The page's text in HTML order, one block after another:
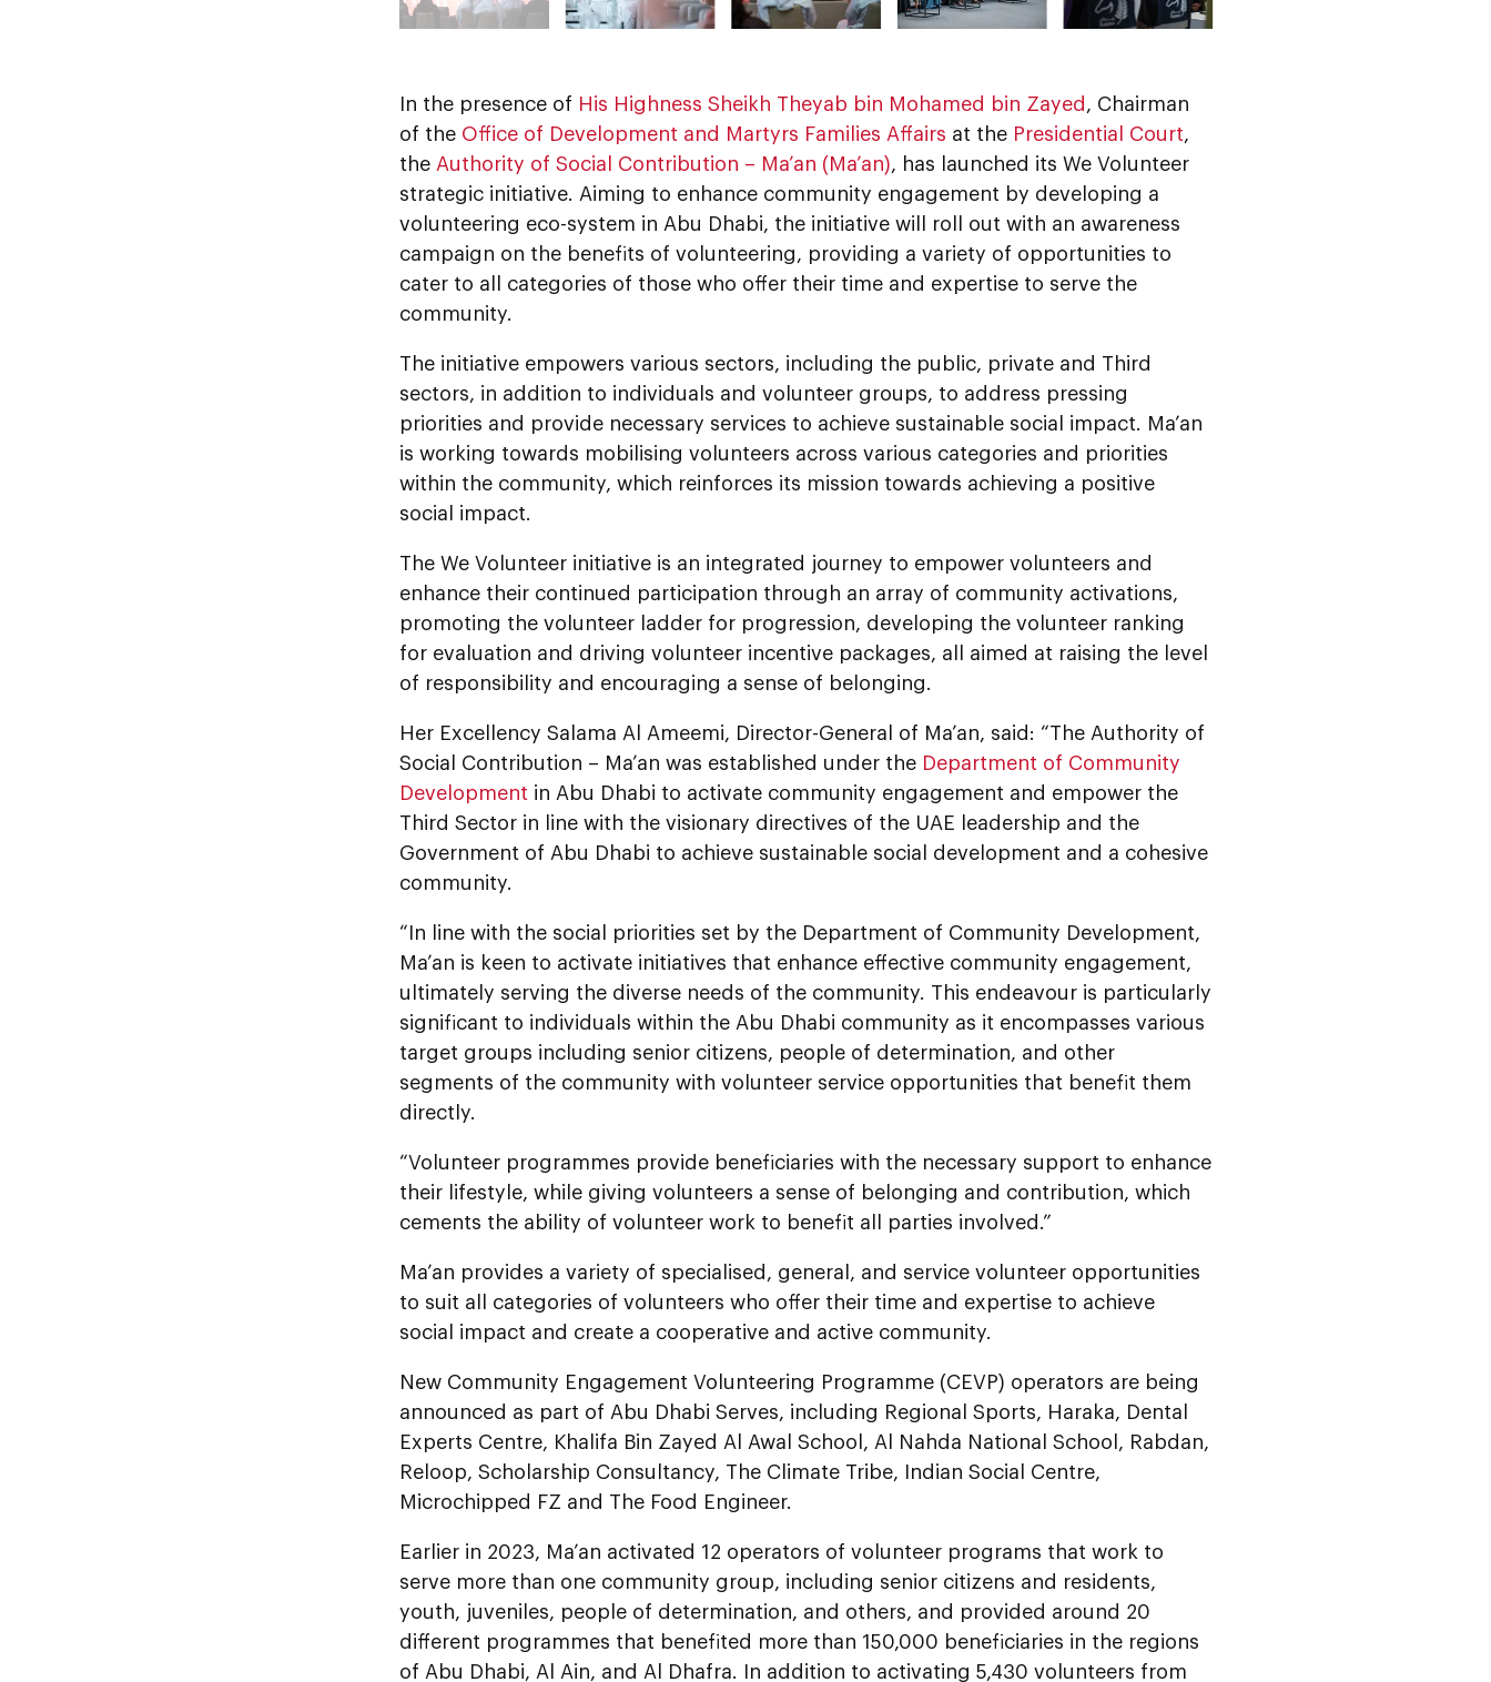
In the presence of His Highness Sheikh Theyab bin Mohamed bin Zayed, Chairman
of the Office of Development and Martyrs Families Affairs at the Presidential Court,
the Authority of Social Contribution – Ma’an (Ma’an), has launched its We Volunteer
strategic initiative. Aiming to enhance community engagement by developing a
volunteering eco-system in Abu Dhabi, the initiative will roll out with an awareness
campaign on the benefits of volunteering, providing a variety of opportunities to
cater to all categories of those who offer their time and expertise to serve the
community.
The initiative empowers various sectors, including the public, private and Third
sectors, in addition to individuals and volunteer groups, to address pressing
priorities and provide necessary services to achieve sustainable social impact. Ma’an
is working towards mobilising volunteers across various categories and priorities
within the community, which reinforces its mission towards achieving a positive
social impact.
The We Volunteer initiative is an integrated journey to empower volunteers and
enhance their continued participation through an array of community activations,
promoting the volunteer ladder for progression, developing the volunteer ranking
for evaluation and driving volunteer incentive packages, all aimed at raising the level
of responsibility and encouraging a sense of belonging.
Her Excellency Salama Al Ameemi, Director-General of Ma’an, said: “The Authority of
Social Contribution – Ma’an was established under the Department of Community
Development in Abu Dhabi to activate community engagement and empower the
Third Sector in line with the visionary directives of the UAE leadership and the
Government of Abu Dhabi to achieve sustainable social development and a cohesive
community.
“In line with the social priorities set by the Department of Community Development,
Ma’an is keen to activate initiatives that enhance effective community engagement,
ultimately serving the diverse needs of the community. This endeavour is particularly
significant to individuals within the Abu Dhabi community as it encompasses various
target groups including senior citizens, people of determination, and other
segments of the community with volunteer service opportunities that benefit them
directly.
“Volunteer programmes provide beneficiaries with the necessary support to enhance
their lifestyle, while giving volunteers a sense of belonging and contribution, which
cements the ability of volunteer work to benefit all parties involved.”
Ma’an provides a variety of specialised, general, and service volunteer opportunities
to suit all categories of volunteers who offer their time and expertise to achieve
social impact and create a cooperative and active community.
New Community Engagement Volunteering Programme (CEVP) operators are being
announced as part of Abu Dhabi Serves, including Regional Sports, Haraka, Dental
Experts Centre, Khalifa Bin Zayed Al Awal School, Al Nahda National School, Rabdan,
Reloop, Scholarship Consultancy, The Climate Tribe, Indian Social Centre,
Microchipped FZ and The Food Engineer.
Earlier in 2023, Ma’an activated 12 operators of volunteer programs that work to
serve more than one community group, including senior citizens and residents,
youth, juveniles, people of determination, and others, and provided around 20
different programmes that benefited more than 150,000 beneficiaries in the regions
of Abu Dhabi, Al Ain, and Al Dhafra. In addition to activating 5,430 volunteers from